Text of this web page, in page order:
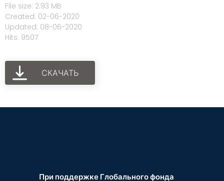
File size: 2.93 MB
Created: 02-06-2020
Updated: 08-06-2020
Hits: 9507
СКАЧАТЬ
При поддержке Глобального фонда